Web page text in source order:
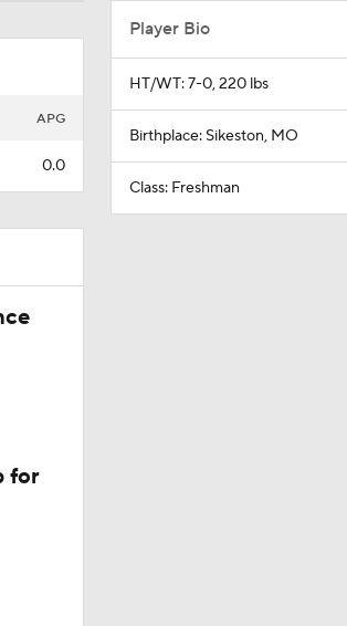
APG
0.0
for
Player Bio
HT/WT: 7-0, 220 lbs
Birthplace: Sikeston, MO
Class: Freshman